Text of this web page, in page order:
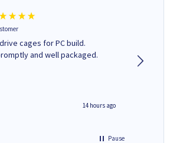
cages for PC build.
and well packaged.
14 hours ago
Pause